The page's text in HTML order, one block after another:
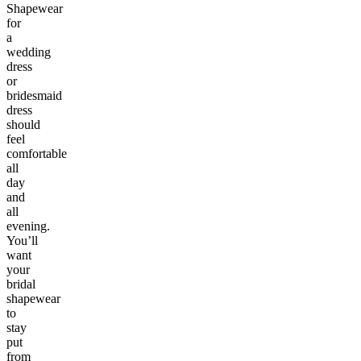
Shapewear
for
a
wedding
dress
or
bridesmaid
dress
should
feel
comfortable
all
day
and
all
evening.
You’ll
want
your
bridal
shapewear
to
stay
put
from